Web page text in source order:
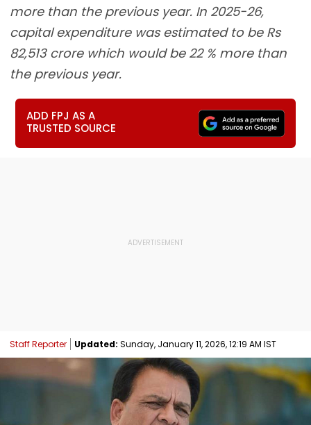
more than the previous year. In 2025-26,
capital expenditure was estimated to be Rs
82,513 crore which would be 22 % more than
the previous year.
ADD FPJ AS A
TRUSTED SOURCE
Staff Reporter Updated: Sunday, January 11, 2026, 12:19 AM IST